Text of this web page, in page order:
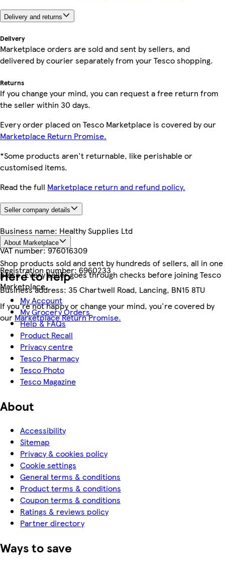
Delivery and returns
Delivery
Marketplace orders are sold and sent by sellers, and
delivered by courier separately from your Tesco shopping.
Returns
If you change your mind, you can request a free return from
the seller within 30 days.
Every order placed on Tesco Marketplace is covered by our
Marketplace Return Promise.
*Some products aren't returnable, like perishable or
customised items.
Read the full Marketplace return and refund policy.
Seller company details
Business name: Healthy Supplies Ltd
VAT number:976016309
Registration number:6960233
Business address: 35 Chartwell Road, Lancing, BN15 8TU
About Marketplace
Shop products sold and sent by hundreds of sellers, all in one
place. Every seller goes through checks before joining Tesco
Marketplace.
If you're not happy or change your mind, you're covered by
our Marketplace Return Promise.
Here to help
My Account
My Grocery Orders
Help & FAQs
Product Recall
Privacy centre
Tesco Pharmacy
Tesco Photo
Tesco Magazine
About
Accessibility
Sitemap
Privacy & cookies policy
Cookie settings
General terms & conditions
Product terms & conditions
Coupon terms & conditions
Ratings & reviews policy
Partner directory
Ways to save